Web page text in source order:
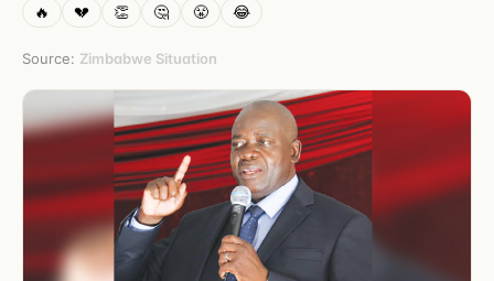
🔥 💔 👏 🤔 😤 😂
Source: Zimbabwe Situation